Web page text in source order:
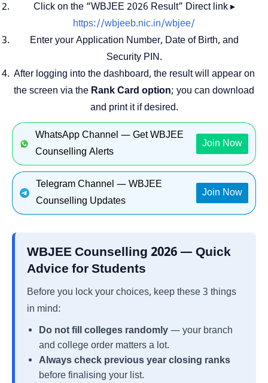
Click on the “WBJEE 2026 Result” Direct link ▸
https://wbjeeb.nic.in/wbjee/
Enter your Application Number, Date of Birth, and
Security PIN.
After logging into the dashboard, the result will appear on
the screen via the Rank Card option; you can download
and print it if desired.
WhatsApp Channel — Get WBJEE
Counselling Alerts
Join Now
Telegram Channel — WBJEE
Counselling Updates
Join Now
WBJEE Counselling 2026 — Quick
Advice for Students
Before you lock your choices, keep these 3 things
in mind:
Do not fill colleges randomly— your branch
and college order matters a lot.
Always check previous year closing ranks
before finalising your list.